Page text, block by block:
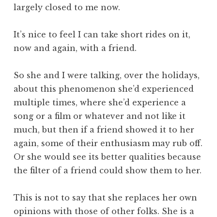
largely closed to me now.
It’s nice to feel I can take short rides on it,
now and again, with a friend.
So she and I were talking, over the holidays,
about this phenomenon she’d experienced
multiple times, where she’d experience a
song or a film or whatever and not like it
much, but then if a friend showed it to her
again, some of their enthusiasm may rub off.
Or she would see its better qualities because
the filter of a friend could show them to her.
This is not to say that she replaces her own
opinions with those of other folks. She is a